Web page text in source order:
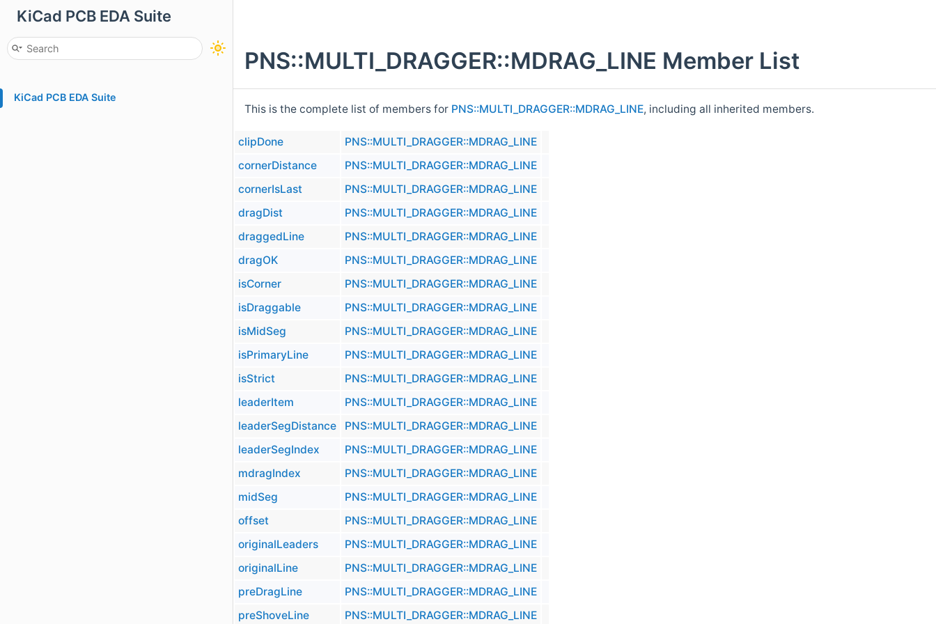
KiCad PCB EDA Suite
KiCad PCB EDA Suite
PNS::MULTI_DRAGGER::MDRAG_LINE Member List
This is the complete list of members for PNS::MULTI_DRAGGER::MDRAG_LINE, including all inherited members.
clipDone
PNS::MULTI_DRAGGER::MDRAG_LINE
cornerDistance
PNS::MULTI_DRAGGER::MDRAG_LINE
cornerIsLast
PNS::MULTI_DRAGGER::MDRAG_LINE
dragDist
PNS::MULTI_DRAGGER::MDRAG_LINE
draggedLine
PNS::MULTI_DRAGGER::MDRAG_LINE
dragOK
PNS::MULTI_DRAGGER::MDRAG_LINE
isCorner
PNS::MULTI_DRAGGER::MDRAG_LINE
isDraggable
PNS::MULTI_DRAGGER::MDRAG_LINE
isMidSeg
PNS::MULTI_DRAGGER::MDRAG_LINE
isPrimaryLine
PNS::MULTI_DRAGGER::MDRAG_LINE
isStrict
PNS::MULTI_DRAGGER::MDRAG_LINE
leaderItem
PNS::MULTI_DRAGGER::MDRAG_LINE
leaderSegDistance
PNS::MULTI_DRAGGER::MDRAG_LINE
leaderSegIndex
PNS::MULTI_DRAGGER::MDRAG_LINE
mdragIndex
PNS::MULTI_DRAGGER::MDRAG_LINE
midSeg
PNS::MULTI_DRAGGER::MDRAG_LINE
offset
PNS::MULTI_DRAGGER::MDRAG_LINE
originalLeaders
PNS::MULTI_DRAGGER::MDRAG_LINE
originalLine
PNS::MULTI_DRAGGER::MDRAG_LINE
preDragLine
PNS::MULTI_DRAGGER::MDRAG_LINE
preShoveLine
PNS::MULTI_DRAGGER::MDRAG_LINE